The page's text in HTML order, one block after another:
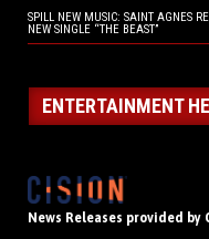
SPILL NEW MUSIC: SAINT AGNES
NEW SINGLE “THE BEAST”
ENTERTAINMENT
News Releases provided by